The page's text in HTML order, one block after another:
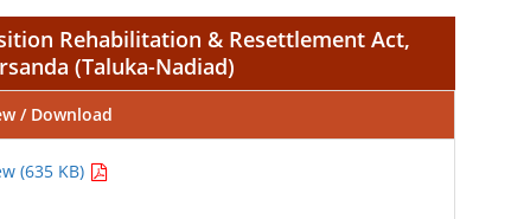
Rehabilitation & Resettlement Act,
(Taluka-Nadiad)
/ Download
(635 KB)